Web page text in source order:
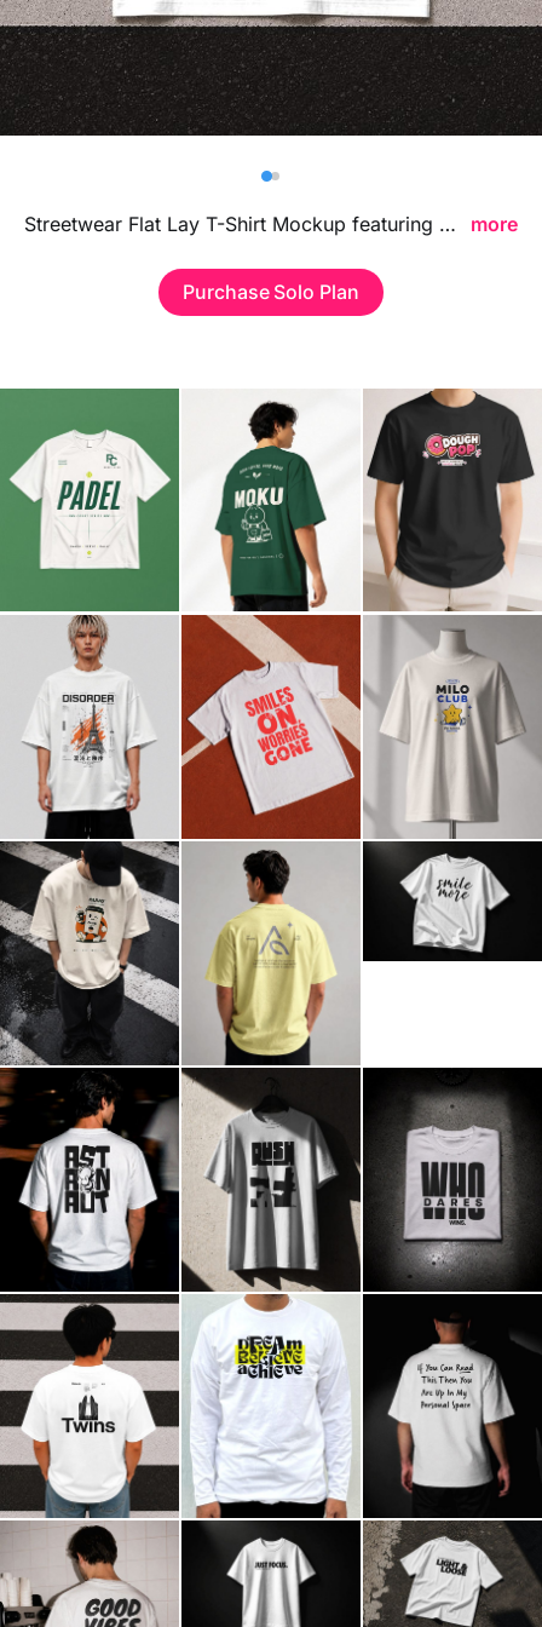
Billboard
Business Card
Contact
Streetwear Flat Lay T-Shirt Mockup featuring a clean top-view apparel composition, ideal for showcasing clothing designs, logo placements, and streetwear branding concepts in a bold contemporary environment. more
Purchase Solo Plan